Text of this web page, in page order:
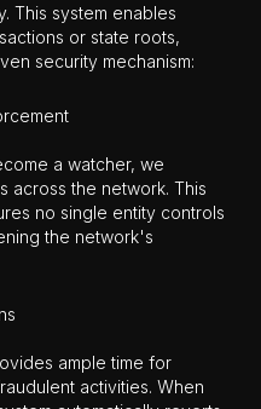
This system enables
or state roots,
security mechanism:
a watcher, we
across the network. This
no single entity controls
the network's
ample time for
activities. When